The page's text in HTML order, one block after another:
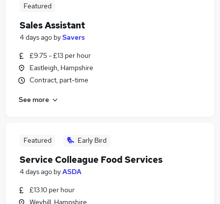
Featured
Sales Assistant
4 days ago bySavers
£9.75 - £13 per hour
Eastleigh, Hampshire
Contract, part-time
See more
Featured Early Bird
Service Colleague Food Services
4 days ago byASDA
£13.10 per hour
Weyhill, Hampshire